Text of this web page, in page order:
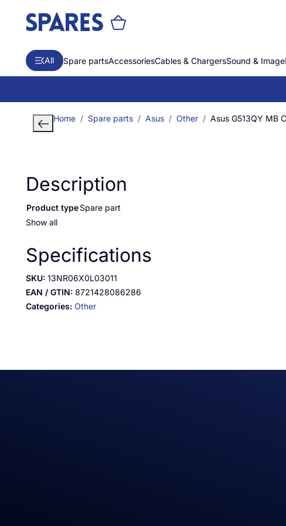
All Spare partsAccessoriesCables & ChargersSound & Image
Home Spare parts Asus Other Asus G513QY MB
Description
Product typeSpare part
Show all
Specifications
SKU: 13NR06X0L03011
EAN / GTIN: 8721428086286
Categories: Other